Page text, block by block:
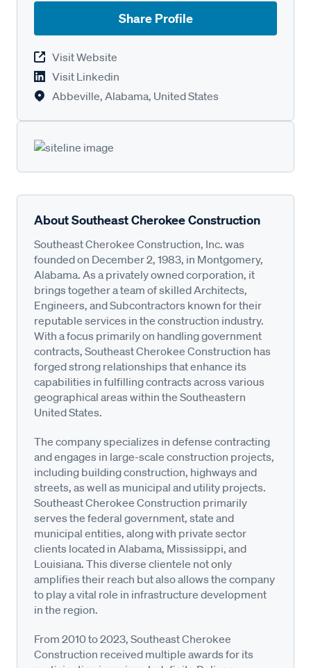
Share Profile
Visit Website
Visit Linkedin
Abbeville, Alabama, United States
About Southeast Cherokee Construction
Southeast Cherokee Construction, Inc. was
founded on December 2, 1983, in Montgomery,
Alabama. As a privately owned corporation, it
brings together a team of skilled Architects,
Engineers, and Subcontractors known for their
reputable services in the construction industry.
With a focus primarily on handling government
contracts, Southeast Cherokee Construction has
forged strong relationships that enhance its
capabilities in fulfilling contracts across various
geographical areas within the Southeastern
United States.
The company specializes in defense contracting
and engages in large-scale construction projects,
including building construction, highways and
streets, as well as municipal and utility projects.
Southeast Cherokee Construction primarily
serves the federal government, state and
municipal entities, along with private sector
clients located in Alabama, Mississippi, and
Louisiana. This diverse clientele not only
amplifies their reach but also allows the company
to play a vital role in infrastructure development
in the region.
From 2010 to 2023, Southeast Cherokee
Construction received multiple awards for its